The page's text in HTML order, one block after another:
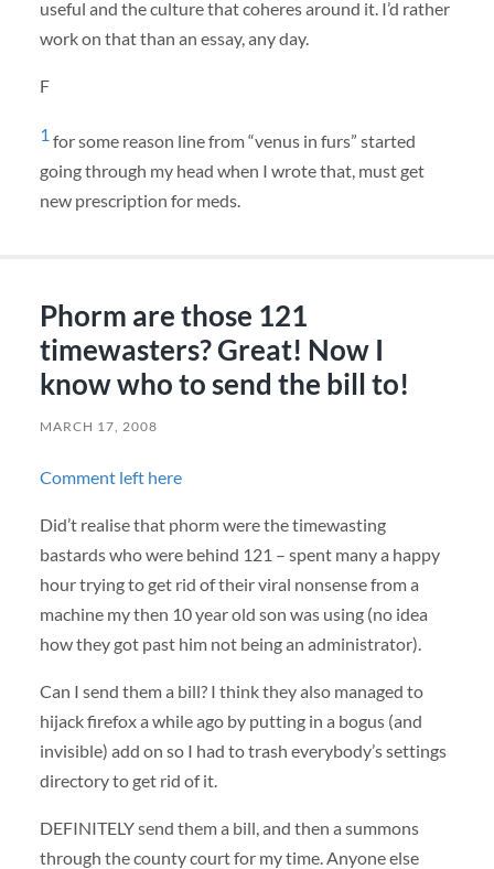
useful and the culture that coheres around it. I’d rather
work on that than an essay, any day.
F
1for some reason line from “venus in furs” started
going through my head when I wrote that, must get
new prescription for meds.
Phorm are those 121
timewasters? Great! Now I
know who to send the bill to!
MARCH 17, 2008
Comment left here
Did’t realise that phorm were the timewasting
bastards who were behind 121 – spent many a happy
hour trying to get rid of their viral nonsense from a
machine my then 10 year old son was using (no idea
how they got past him not being an administrator).
Can I send them a bill? I think they also managed to
hijack firefox a while ago by putting in a bogus (and
invisible) add on so I had to trash everybody’s settings
directory to get rid of it.
DEFINITELYsend them a bill, and then a summons
through the county court for my time. Anyone else